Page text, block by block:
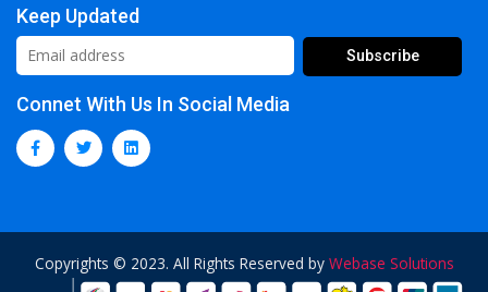
Keep Updated
Connet With Us In Social Media
Copyrights © 2023. All Rights Reserved by Webase Solutions